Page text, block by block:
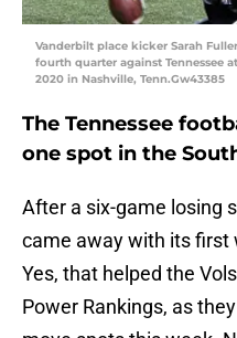
Vanderbilt place kicker Sarah
fourth quarter against Tennessee
2020 in Nashville, Tenn.Gw43385
The Tennessee
one spot in the
After a six-game losing
came away with its first
Yes, that helped the
Power Rankings, as